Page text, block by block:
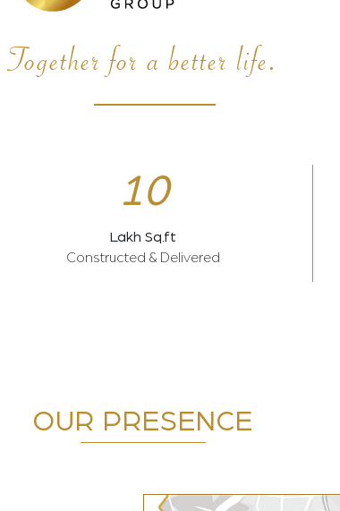
Together for a better life.
10
Lakh Sq.ft
Constructed & Delivered
OUR PRESENCE